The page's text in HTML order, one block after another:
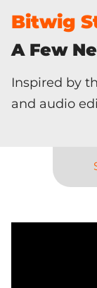
Bitwig
A Few
Inspired by
and audio